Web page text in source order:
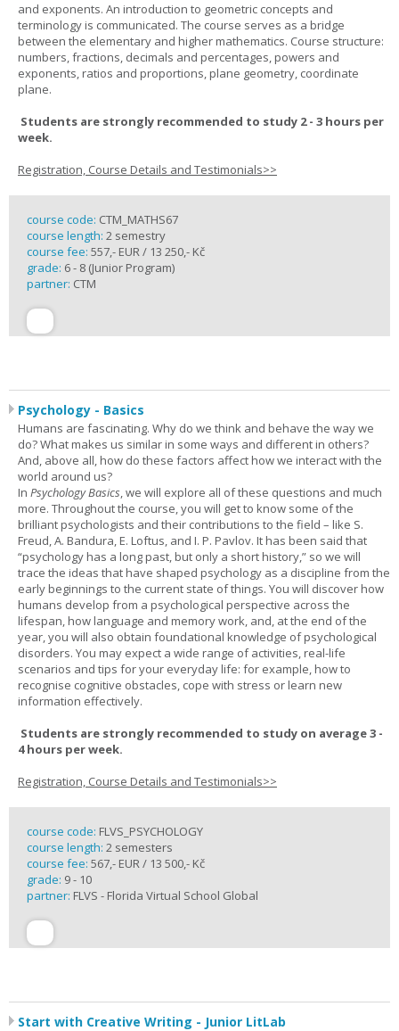
and exponents. An introduction to geometric concepts and
terminology is communicated. The course serves as a bridge
between the elementary and higher mathematics. Course structure:
numbers, fractions, decimals and percentages, powers and
exponents, ratios and proportions, plane geometry, coordinate
plane.
Students are strongly recommended to study 2 - 3 hours per
week.
Registration, Course Details and Testimonials>>
course code: CTM_MATHS67
course length: 2 semestry
course fee: 557,- EUR / 13 250,- Kč
grade: 6 - 8 (Junior Program)
partner: CTM
Psychology - Basics
Humans are fascinating. Why do we think and behave the way we
do? What makes us similar in some ways and different in others?
And, above all, how do these factors affect how we interact with the
world around us?
In Psychology Basics, we will explore all of these questions and much
more. Throughout the course, you will get to know some of the
brilliant psychologists and their contributions to the field – like S.
Freud, A. Bandura, E. Loftus, and I. P. Pavlov. It has been said that
“psychology has a long past, but only a short history,” so we will
trace the ideas that have shaped psychology as a discipline from the
early beginnings to the current state of things. You will discover how
humans develop from a psychological perspective across the
lifespan, how language and memory work, and, at the end of the
year, you will also obtain foundational knowledge of psychological
disorders. You may expect a wide range of activities, real-life
scenarios and tips for your everyday life: for example, how to
recognise cognitive obstacles, cope with stress or learn new
information effectively.
Students are strongly recommended to study on average 3 -
4 hours per week.
Registration, Course Details and Testimonials>>
course code: FLVS_PSYCHOLOGY
course length: 2 semesters
course fee: 567,- EUR / 13 500,- Kč
grade: 9 - 10
partner: FLVS - Florida Virtual School Global
Start with Creative Writing - Junior LitLab